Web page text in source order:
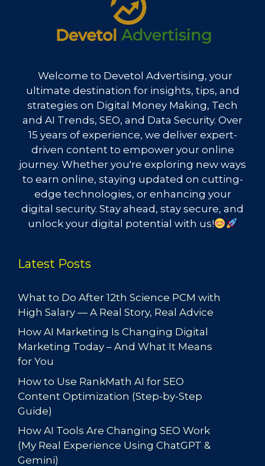
Welcome to Devetol Advertising, your
ultimate destination for insights, tips, and
strategies on Digital Money Making, Tech
and AI Trends, SEO, and Data Security. Over
15 years of experience, we deliver expert-
driven content to empower your online
journey. Whether you're exploring new ways
to earn online, staying updated on cutting-
edge technologies, or enhancing your
digital security. Stay ahead, stay secure, and
unlock your digital potential with us!
Latest Posts
What to Do After 12th Science PCM with
High Salary — A Real Story, Real Advice
How AI Marketing Is Changing Digital
Marketing Today – And What It Means
for You
How to Use RankMath AI for SEO
Content Optimization (Step-by-Step
Guide)
How AI Tools Are Changing SEO Work
(My Real Experience Using ChatGPT &
Gemini)